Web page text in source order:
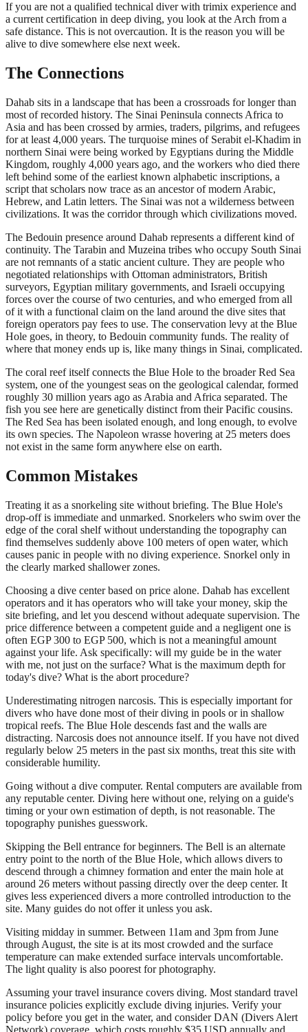
If you are not a qualified technical diver with trimix experience and
a current certification in deep diving, you look at the Arch from a
safe distance. This is not overcaution. It is the reason you will be
alive to dive somewhere else next week.
The Connections
Dahab sits in a landscape that has been a crossroads for longer than
most of recorded history. The Sinai Peninsula connects Africa to
Asia and has been crossed by armies, traders, pilgrims, and refugees
for at least 4,000 years. The turquoise mines of Serabit el-Khadim in
northern Sinai were being worked by Egyptians during the Middle
Kingdom, roughly 4,000 years ago, and the workers who died there
left behind some of the earliest known alphabetic inscriptions, a
script that scholars now trace as an ancestor of modern Arabic,
Hebrew, and Latin letters. The Sinai was not a wilderness between
civilizations. It was the corridor through which civilizations moved.
The Bedouin presence around Dahab represents a different kind of
continuity. The Tarabin and Muzeina tribes who occupy South Sinai
are not remnants of a static ancient culture. They are people who
negotiated relationships with Ottoman administrators, British
surveyors, Egyptian military governments, and Israeli occupying
forces over the course of two centuries, and who emerged from all
of it with a functional claim on the land around the dive sites that
foreign operators pay fees to use. The conservation levy at the Blue
Hole goes, in theory, to Bedouin community funds. The reality of
where that money ends up is, like many things in Sinai, complicated.
The coral reef itself connects the Blue Hole to the broader Red Sea
system, one of the youngest seas on the geological calendar, formed
roughly 30 million years ago as Arabia and Africa separated. The
fish you see here are genetically distinct from their Pacific cousins.
The Red Sea has been isolated enough, and long enough, to evolve
its own species. The Napoleon wrasse hovering at 25 meters does
not exist in the same form anywhere else on earth.
Common Mistakes
Treating it as a snorkeling site without briefing. The Blue Hole's
drop-off is immediate and unmarked. Snorkelers who swim over the
edge of the coral shelf without understanding the topography can
find themselves suddenly above 100 meters of open water, which
causes panic in people with no diving experience. Snorkel only in
the clearly marked shallower zones.
Choosing a dive center based on price alone. Dahab has excellent
operators and it has operators who will take your money, skip the
site briefing, and let you descend without adequate supervision. The
price difference between a competent guide and a negligent one is
often EGP 300 to EGP 500, which is not a meaningful amount
against your life. Ask specifically: will my guide be in the water
with me, not just on the surface? What is the maximum depth for
today's dive? What is the abort procedure?
Underestimating nitrogen narcosis. This is especially important for
divers who have done most of their diving in pools or in shallow
tropical reefs. The Blue Hole descends fast and the walls are
distracting. Narcosis does not announce itself. If you have not dived
regularly below 25 meters in the past six months, treat this site with
considerable humility.
Going without a dive computer. Rental computers are available from
any reputable center. Diving here without one, relying on a guide's
timing or your own estimation of depth, is not reasonable. The
topography punishes guesswork.
Skipping the Bell entrance for beginners. The Bell is an alternate
entry point to the north of the Blue Hole, which allows divers to
descend through a chimney formation and enter the main hole at
around 26 meters without passing directly over the deep center. It
gives less experienced divers a more controlled introduction to the
site. Many guides do not offer it unless you ask.
Visiting midday in summer. Between 11am and 3pm from June
through August, the site is at its most crowded and the surface
temperature can make extended surface intervals uncomfortable.
The light quality is also poorest for photography.
Assuming your travel insurance covers diving. Most standard travel
insurance policies explicitly exclude diving injuries. Verify your
policy before you get in the water, and consider DAN (Divers Alert
Network) coverage, which costs roughly $35 USD annually and